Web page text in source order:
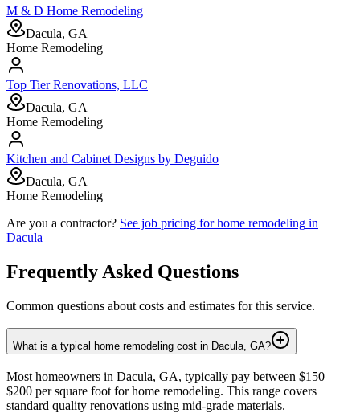
M & D Home Remodeling
Dacula, GA
Home Remodeling
Top Tier Renovations, LLC
Dacula, GA
Home Remodeling
Kitchen and Cabinet Designs by Deguido
Dacula, GA
Home Remodeling
Are you a contractor? See job pricing forhome remodeling in
Dacula
Frequently Asked Questions
Common questions about costs and estimates for this service.
What is a typical home remodeling cost in Dacula, GA?
Most homeowners in Dacula, GA, typically pay between $150–
$200 per square foot for home remodeling. This range covers
standard quality renovations using mid-grade materials.